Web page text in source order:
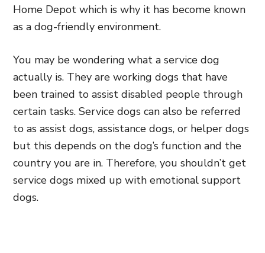
Home Depot which is why it has become known
as a dog-friendly environment.
You may be wondering what a service dog
actually is. They are working dogs that have
been trained to assist disabled people through
certain tasks. Service dogs can also be referred
to as assist dogs, assistance dogs, or helper dogs
but this depends on the dog’s function and the
country you are in. Therefore, you shouldn’t get
service dogs mixed up with emotional support
dogs.